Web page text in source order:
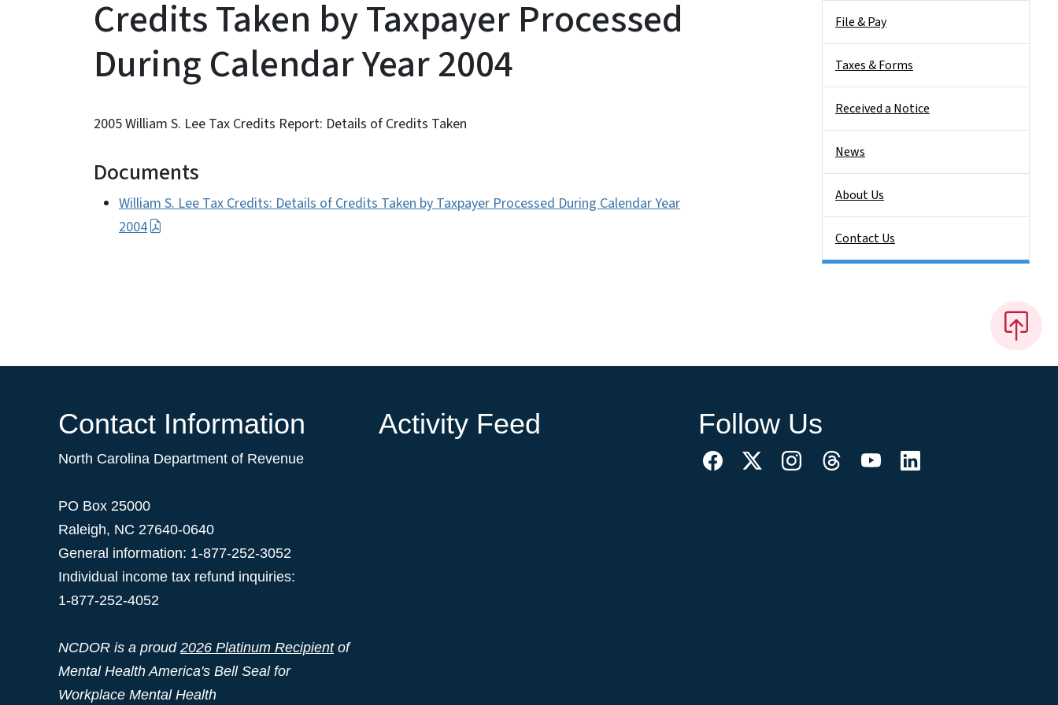
Credits Taken by Taxpayer Processed
During Calendar Year 2004
2005 William S. Lee Tax Credits Report: Details of Credits Taken
Documents
William S. Lee Tax Credits: Details of Credits Taken by Taxpayer Processed During Calendar Year
2004
File & Pay
Taxes & Forms
Received a Notice
News
About Us
Contact Us
Contact Information
North Carolina Department of Revenue
PO Box 25000
Raleigh, NC 27640-0640
General information: 1-877-252-3052
Individual income tax refund inquiries:
1-877-252-4052
NCDOR is a proud 2026 Platinum Recipientof
Mental Health America's Bell Seal for
Workplace Mental Health
Activity Feed Follow Us